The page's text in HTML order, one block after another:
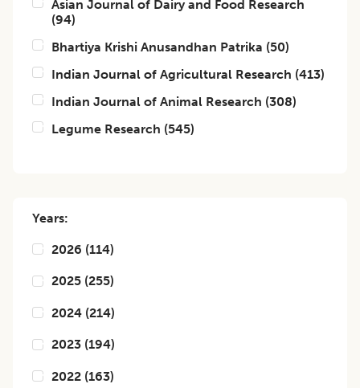
Asian Journal of Dairy and Food Research
(94)
Bhartiya Krishi Anusandhan Patrika (50)
Indian Journal of Agricultural Research (413)
Indian Journal of Animal Research (308)
Legume Research (545)
Years:
2026 (114)
2025 (255)
2024 (214)
2023 (194)
2022 (163)